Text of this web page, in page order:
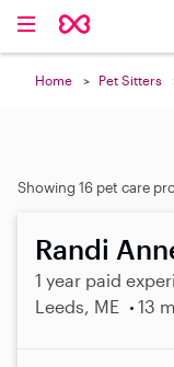
Home Pet Sitters
Showing 16 pet care
Randi
1 year paid
Leeds, ME
13